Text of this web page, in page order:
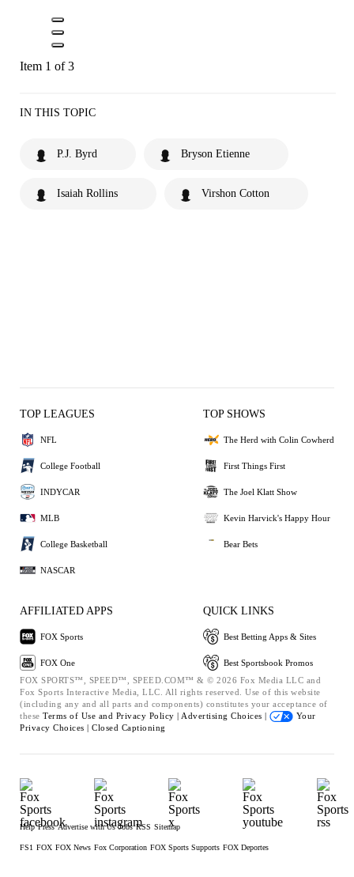
Item 1 of 3
IN THIS TOPIC
P.J. Byrd Bryson Etienne
Isaiah Rollins Virshon Cotton
TOP LEAGUES
NFL
College Football
INDYCAR
MLB
College Basketball
NASCAR
TOP SHOWS
The Herd with Colin Cowherd
First Things First
The Joel Klatt Show
Kevin Harvick's Happy Hour
Bear Bets
AFFILIATED APPS
FOX Sports
FOX One
QUICK LINKS
Best Betting Apps & Sites
Best Sportsbook Promos
FOX SPORTS™, SPEED™, SPEED.COM™ & © 2026 Fox Media LLC and
Fox Sports Interactive Media, LLC. All rights reserved. Use of this website
(including any and all parts and components) constitutes your acceptance of
these Terms of Use and Privacy Policy | Advertising Choices |
Your
Privacy Choices | Closed Captioning
Help Press Advertise with Us Jobs RSS Sitemap
FS1 FOX FOX News Fox Corporation FOX Sports Supports FOX Deportes